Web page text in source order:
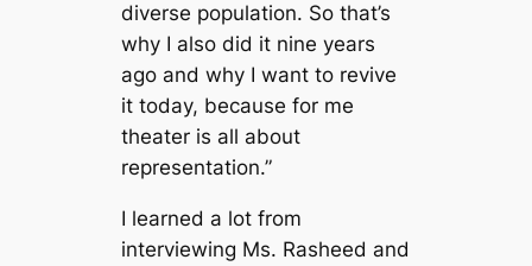
diverse population. So that’s
why I also did it nine years
ago and why I want to revive
it today, because for me
theater is all about
representation.”
I learned a lot from
interviewing Ms. Rasheed and